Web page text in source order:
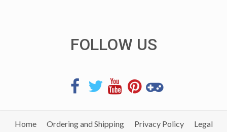
FOLLOW US
Home Ordering and Shipping Privacy Policy Legal